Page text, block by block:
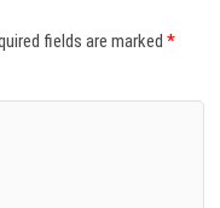
fields are marked*